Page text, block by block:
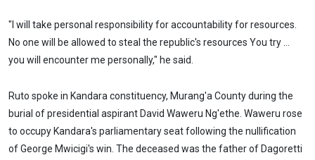
"I will take personal responsibility for accountability for resources.
No one will be allowed to steal the republic's resources You try ...
you will encounter me personally," he said.
Ruto spoke in Kandara constituency, Murang'a County during the
burial of presidential aspirant David Waweru Ng'ethe. Waweru rose
to occupy Kandara's parliamentary seat following the nullification
of George Mwicigi's win. The deceased was the father of Dagoretti